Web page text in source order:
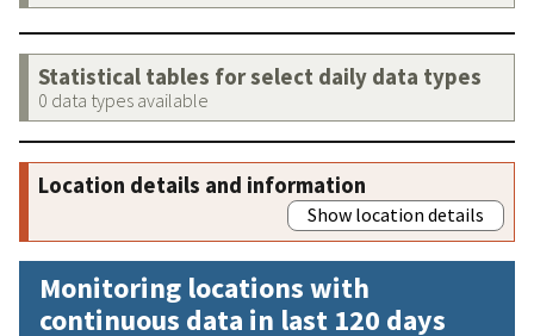
Statistical tables for select daily data types
0 data types available
Location details and information
Show location details
Monitoring locations with
continuous data in last 120 days